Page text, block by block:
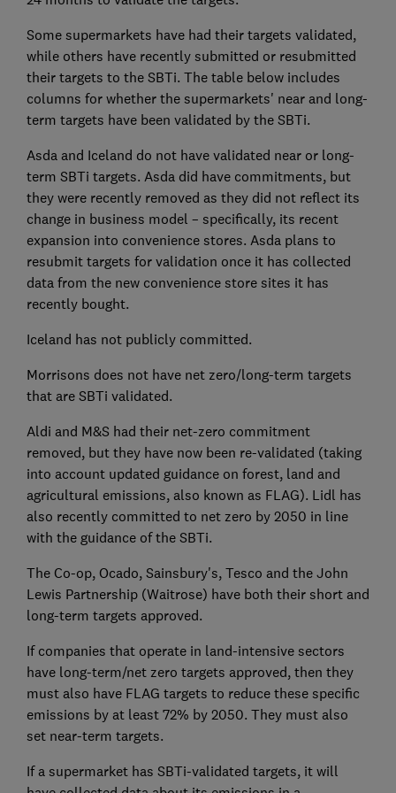
Some supermarkets have had their targets validated,
while others have recently submitted or resubmitted
their targets to the SBTi. The table below includes
columns for whether the supermarkets' near and long-
term targets have been validated by the SBTi.
Asda and Iceland do not have validated near or long-
term SBTi targets. Asda did have commitments, but
they were recently removed as they did not reflect its
change in business model – specifically, its recent
expansion into convenience stores. Asda plans to
resubmit targets for validation once it has collected
data from the new convenience store sites it has
recently bought.
Iceland has not publicly committed.
Morrisons does not have net zero/long-term targets
that are SBTi validated.
Aldi and M&S had their net-zero commitment
removed, but they have now been re-validated (taking
into account updated guidance on forest, land and
agricultural emissions, also known as FLAG). Lidl has
also recently committed to net zero by 2050 in line
with the guidance of the SBTi.
The Co-op, Ocado, Sainsbury's, Tesco and the John
Lewis Partnership (Waitrose) have both their short and
long-term targets approved.
If companies that operate in land-intensive sectors
have long-term/net zero targets approved, then they
must also have FLAG targets to reduce these specific
emissions by at least 72% by 2050. They must also
set near-term targets.
If a supermarket has SBTi-validated targets, it will